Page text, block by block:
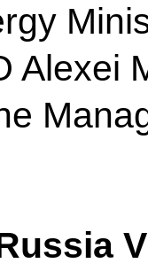
Alexei